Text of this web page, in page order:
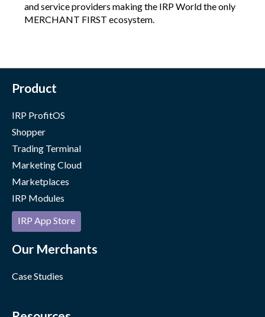
and service providers making the IRP World the only
MERCHANT FIRST ecosystem.
Product
IRP ProfitOS
Shopper
Trading Terminal
Marketing Cloud
Marketplaces
IRP Modules
IRP App Store
Our Merchants
Case Studies